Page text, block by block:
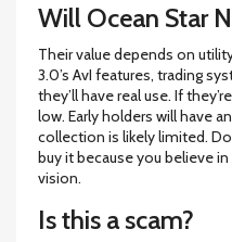
Will Ocean Star
Their value depends on
3.0’s AvI features, trading
they’ll have real use. If
low. Early holders will have
collection is likely limited.
buy it because you believe
vision.
Is this a scam?